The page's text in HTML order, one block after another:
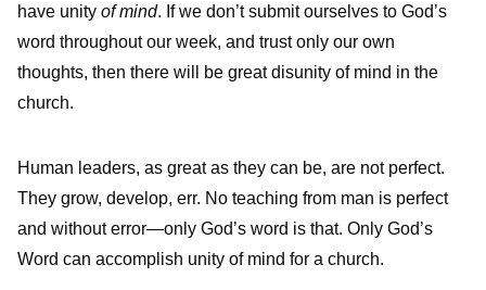
have unity of mind. If we don’t submit ourselves to God’s
word throughout our week, and trust only our own
thoughts, then there will be great disunity of mind in the
church.
Human leaders, as great as they can be, are not perfect.
They grow, develop, err. No teaching from man is perfect
and without error—only God’s word is that. Only God’s
Word can accomplish unity of mind for a church.